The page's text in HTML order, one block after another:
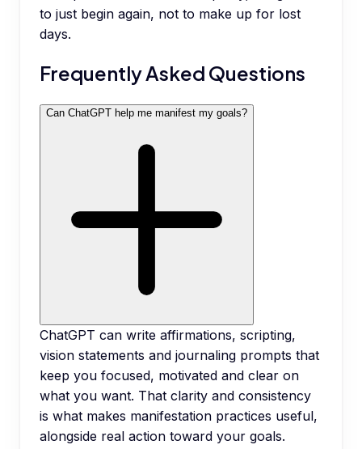
to just begin again, not to make up for lost
days.
Frequently Asked Questions
Can ChatGPT help me manifest my goals?
ChatGPT can write affirmations, scripting,
vision statements and journaling prompts that
keep you focused, motivated and clear on
what you want. That clarity and consistency
is what makes manifestation practices useful,
alongside real action toward your goals.